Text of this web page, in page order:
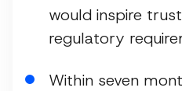
would inspire
regulatory
Within seven